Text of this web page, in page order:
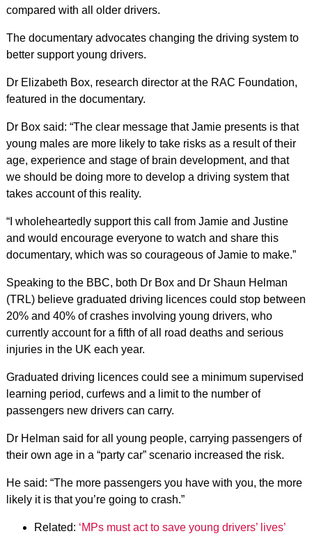
compared with all older drivers.
The documentary advocates changing the driving system to
better support young drivers.
Dr Elizabeth Box, research director at the RAC Foundation,
featured in the documentary.
Dr Box said: “The clear message that Jamie presents is that
young males are more likely to take risks as a result of their
age, experience and stage of brain development, and that
we should be doing more to develop a driving system that
takes account of this reality.
“I wholeheartedly support this call from Jamie and Justine
and would encourage everyone to watch and share this
documentary, which was so courageous of Jamie to make.”
Speaking to the BBC, both Dr Box and Dr Shaun Helman
(TRL) believe graduated driving licences could stop between
20% and 40% of crashes involving young drivers, who
currently account for a fifth of all road deaths and serious
injuries in the UK each year.
Graduated driving licences could see a minimum supervised
learning period, curfews and a limit to the number of
passengers new drivers can carry.
Dr Helman said for all young people, carrying passengers of
their own age in a “party car” scenario increased the risk.
He said: “The more passengers you have with you, the more
likely it is that you’re going to crash.”
Related: ‘MPs must act to save young drivers’ lives’